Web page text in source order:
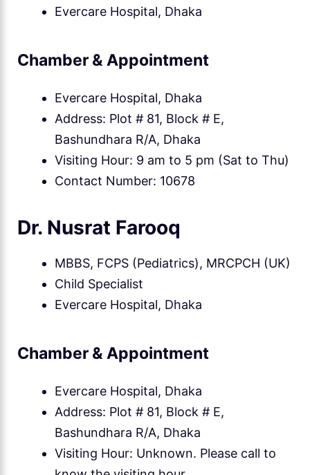
Evercare Hospital, Dhaka
Chamber & Appointment
Evercare Hospital, Dhaka
Address: Plot # 81, Block # E,
Bashundhara R/A, Dhaka
Visiting Hour: 9 am to 5 pm (Sat to Thu)
Contact Number: 10678
Dr. Nusrat Farooq
MBBS, FCPS (Pediatrics), MRCPCH (UK)
Child Specialist
Evercare Hospital, Dhaka
Chamber & Appointment
Evercare Hospital, Dhaka
Address: Plot # 81, Block # E,
Bashundhara R/A, Dhaka
Visiting Hour: Unknown. Please call to